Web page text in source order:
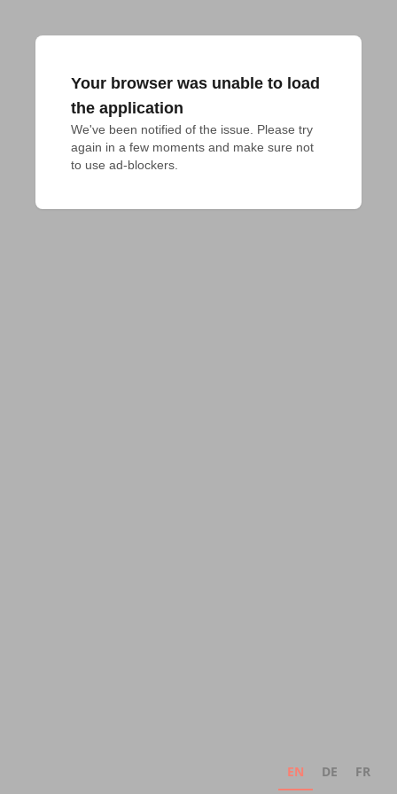
Your browser was unable to load
the application
We've been notified of the issue. Please try
again in a few moments and make sure not
to use ad-blockers.
EN DE FR